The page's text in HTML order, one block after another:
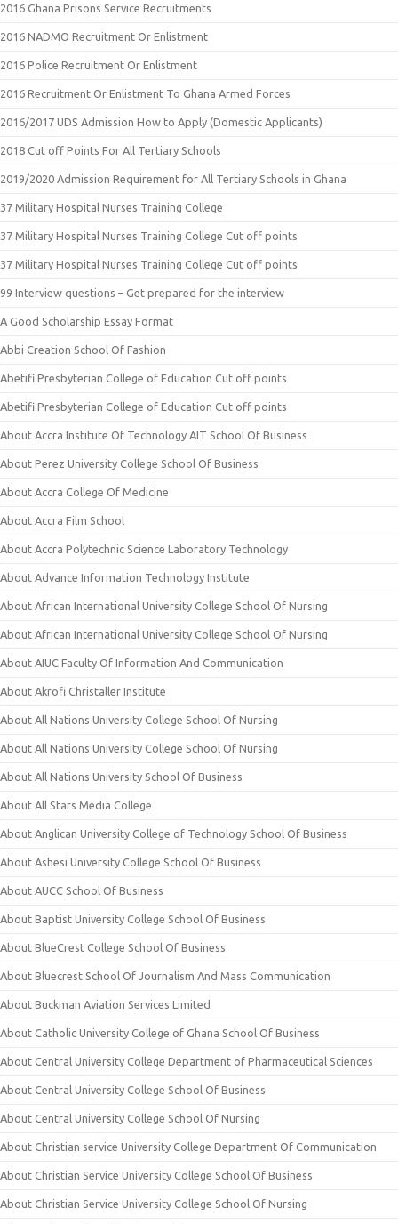
2016 Ghana Prisons Service Recruitments
2016 NADMO Recruitment Or Enlistment
2016 Police Recruitment Or Enlistment
2016 Recruitment Or Enlistment To Ghana Armed Forces
2016/2017 UDS Admission How to Apply (Domestic Applicants)
2018 Cut off Points For All Tertiary Schools
2019/2020 Admission Requirement for All Tertiary Schools in Ghana
37 Military Hospital Nurses Training College
37 Military Hospital Nurses Training College Cut off points
37 Military Hospital Nurses Training College Cut off points
99 Interview questions – Get prepared for the interview
A Good Scholarship Essay Format
Abbi Creation School Of Fashion
Abetifi Presbyterian College of Education Cut off points
Abetifi Presbyterian College of Education Cut off points
About Accra Institute Of Technology AIT School Of Business
About Perez University College School Of Business
About Accra College Of Medicine
About Accra Film School
About Accra Polytechnic Science Laboratory Technology
About Advance Information Technology Institute
About African International University College School Of Nursing
About African International University College School Of Nursing
About AIUC Faculty Of Information And Communication
About Akrofi Christaller Institute
About All Nations University College School Of Nursing
About All Nations University College School Of Nursing
About All Nations University School Of Business
About All Stars Media College
About Anglican University College of Technology School Of Business
About Ashesi University College School Of Business
About AUCC School Of Business
About Baptist University College School Of Business
About BlueCrest College School Of Business
About Bluecrest School Of Journalism And Mass Communication
About Buckman Aviation Services Limited
About Catholic University College of Ghana School Of Business
About Central University College Department of Pharmaceutical Sciences
About Central University College School Of Business
About Central University College School Of Nursing
About Christian service University College Department Of Communication
About Christian Service University College School Of Business
About Christian Service University College School Of Nursing